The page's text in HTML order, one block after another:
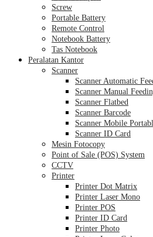
Screw
Portable Battery
Remote Control
Notebook Battery
Tas Notebook
Peralatan Kantor
Scanner
Scanner Automatic
Scanner Manual
Scanner Flatbed
Scanner Barcode
Scanner Mobile
Scanner ID Card
Mesin Fotocopy
Point of Sale (POS) System
CCTV
Printer
Printer Dot Matrix
Printer Laser Mono
Printer POS
Printer ID Card
Printer Photo